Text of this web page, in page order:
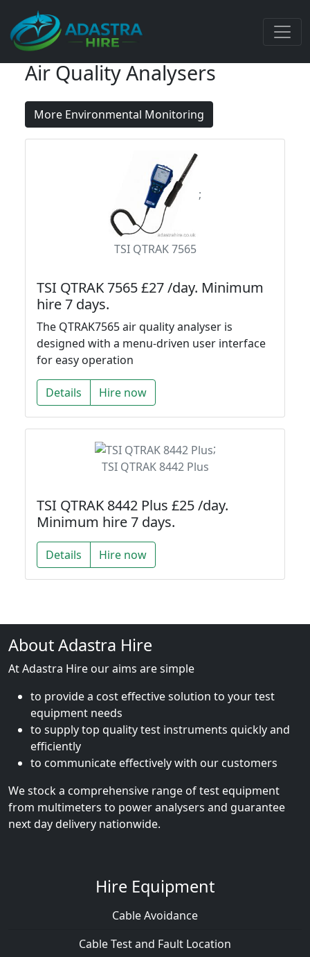
Air Quality Analysers
More Environmental Monitoring
;
TSI QTRAK 7565
TSI QTRAK 7565 £27 /day. Minimum
hire 7 days.
The QTRAK7565 air quality analyser is
designed with a menu-driven user interface
for easy operation
Details Hire now
;
TSI QTRAK 8442 Plus
TSI QTRAK 8442 Plus £25 /day.
Minimum hire 7 days.
Details Hire now
About Adastra Hire
At Adastra Hire our aims are simple
to provide a cost effective solution to your test
equipment needs
to supply top quality test instruments quickly and
efficiently
to communicate effectively with our customers
We stock a comprehensive range of test equipment
from multimeters to power analysers and guarantee
next day delivery nationwide.
Hire Equipment
Cable Avoidance
Cable Test and Fault Location